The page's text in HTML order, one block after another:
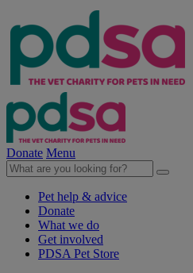
Donate Menu
Pet help & advice
Donate
What we do
Get involved
PDSA Pet Store